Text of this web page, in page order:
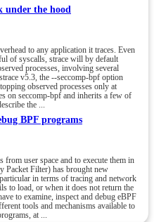
under the hood
to any application it traces. Even
of syscalls, strace will by default
processes, involving several
v5.3, the --seccomp-bpf option
observed processes only at
on seccomp-bpf and inherits a few of
the ...
BPF programs
user space and to execute them in
Packet Filter) has brought new
in terms of tracing and network
to load, or when it does not return the
to examine, inspect and debug eBPF
tools and mechanisms available to
at ...